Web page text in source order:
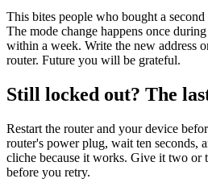
This bites people who bought a
The mode change happens once
within a week. Write the new address
router. Future you will be grateful.
Still locked out? The
Restart the router and your device
router's power plug, wait ten seconds,
cliche because it works. Give it two or
before you retry.